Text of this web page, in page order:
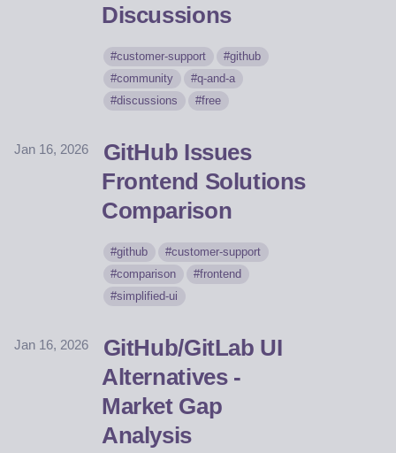
Discussions
customer-support
github
community
q-and-a
discussions
free
Jan 16, 2026
GitHub Issues
Frontend Solutions
Comparison
github
customer-support
comparison
frontend
simplified-ui
Jan 16, 2026
GitHub/GitLab UI
Alternatives -
Market Gap
Analysis